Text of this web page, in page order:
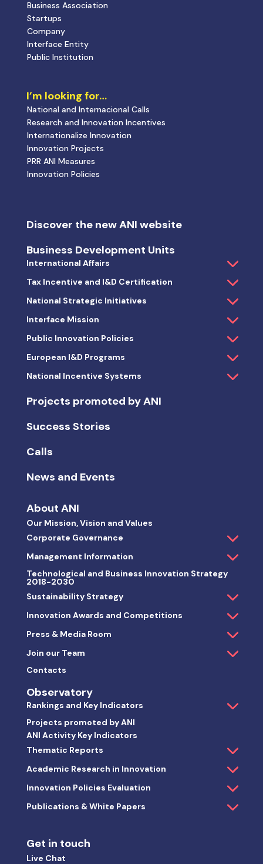
Business Association
Startups
Company
Interface Entity
Public Institution
I’m looking for…
National and Internacional Calls
Research and Innovation Incentives
Internationalize Innovation
Innovation Projects
PRR ANI Measures
Innovation Policies
Discover the new ANI website
Business Development Units
International Affairs
Tax Incentive and I&D Certification
National Strategic Initiatives
Interface Mission
Public Innovation Policies
European I&D Programs
National Incentive Systems
Projects promoted by ANI
Success Stories
Calls
News and Events
About ANI
Our Mission, Vision and Values
Corporate Governance
Management Information
Technological and Business Innovation Strategy
2018-2030
Sustainability Strategy
Innovation Awards and Competitions
Press & Media Room
Join our Team
Contacts
Observatory
Rankings and Key Indicators
Projects promoted by ANI
ANI Activity Key Indicators
Thematic Reports
Academic Research in Innovation
Innovation Policies Evaluation
Publications & White Papers
Get in touch
Live Chat